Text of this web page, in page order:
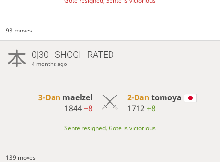
93 moves
0|30 - SHOGI - RATED
4 months ago
3-Dan maelzel
1844−8
2-Dantomoya
1712 +8
Sente resigned, Gote is victorious
139 moves